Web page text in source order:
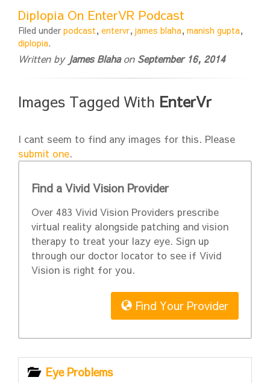
Diplopia On EnterVR Podcast
Filed under podcast, entervr, james blaha, manish gupta,
diplopia.
Written by James Blahaon September 16, 2014
Images Tagged With EnterVr
I cant seem to find any images for this. Please
submit one.
Find a Vivid Vision Provider
Over 483 Vivid Vision Providers prescribe
virtual reality alongside patching and vision
therapy to treat your lazy eye. Sign up
through our doctor locator to see if Vivid
Vision is right for you.
Find Your Provider
Eye Problems